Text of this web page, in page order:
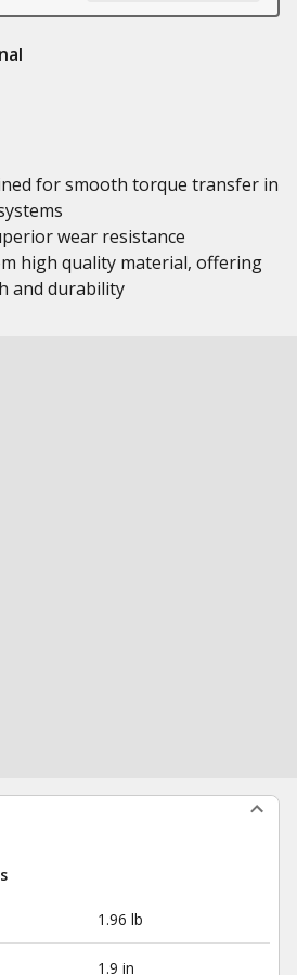
for smooth torque transfer in
wear resistance
high quality material, offering
and durability
1.96 lb
1.9 in